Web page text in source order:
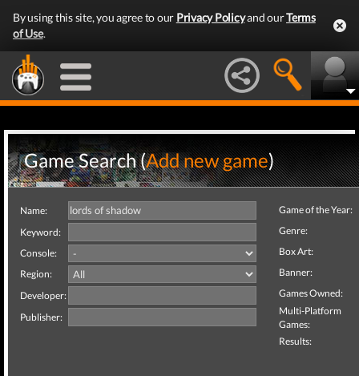
By using this site, you agree to our Privacy Policyand ourTerms
of Use.
Game Search (Add new game)
Name:
Keyword:
Console:
Region:
Developer:
Publisher:
Game of the Year:
Genre:
Box Art:
Banner:
Games Owned:
Multi-Platform
Games:
Results: